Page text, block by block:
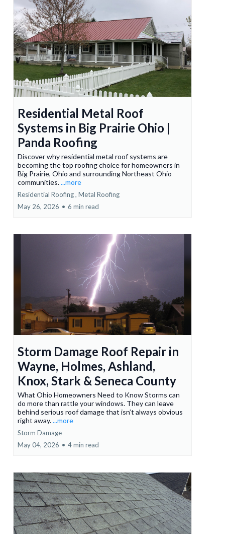
Residential Metal Roof
Systems in Big Prairie Ohio |
Panda Roofing
Discover why residential metal roof systems are
becoming the top roofing choice for homeowners in
Big Prairie, Ohio and surrounding Northeast Ohio
communities....more
Residential Roofing , Metal Roofing
May 26, 2026 • 6 min read
Storm Damage Roof Repair in
Wayne, Holmes, Ashland,
Knox, Stark & Seneca County
What Ohio Homeowners Need to Know Storms can
do more than rattle your windows. They can leave
behind serious roof damage that isn’t always obvious
right away....more
Storm Damage
May 04, 2026 • 4 min read